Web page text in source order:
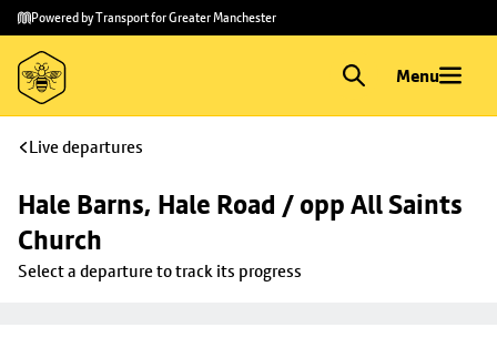
Skip to
main
content
Skip
to
footer
Powered by Transport for Greater Manchester
Menu
Live departures
Hale Barns, Hale Road / opp All Saints
Church
Select a departure to track its progress